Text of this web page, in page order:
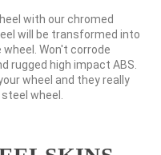
with our chromed
will be transformed into
Won't corrode
rugged high impact ABS.
wheel and they really
wheel.